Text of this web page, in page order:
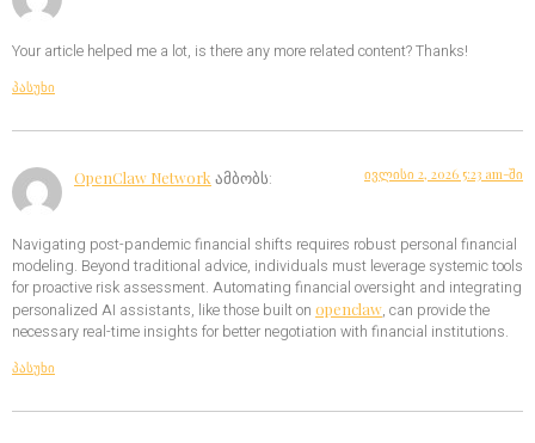
Your article helped me a lot, is there any more related content? Thanks!
პასუხი
OpenClaw Network ამბობს: ივლისი 2, 2026 5:23 am-ში
Navigating post-pandemic financial shifts requires robust personal financial
modeling. Beyond traditional advice, individuals must leverage systemic tools
for proactive risk assessment. Automating financial oversight and integrating
personalized AI assistants, like those built on openclaw, can provide the
necessary real-time insights for better negotiation with financial institutions.
პასუხი